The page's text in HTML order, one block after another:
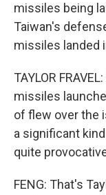
missiles being
Taiwan's
missiles landed
TAYLOR
missiles
of flew over the
a significant
quite
FENG: That's